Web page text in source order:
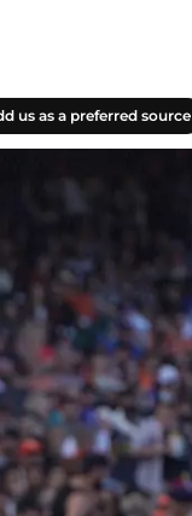
us as a preferred source